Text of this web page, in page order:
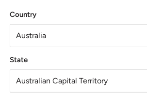
Country
State